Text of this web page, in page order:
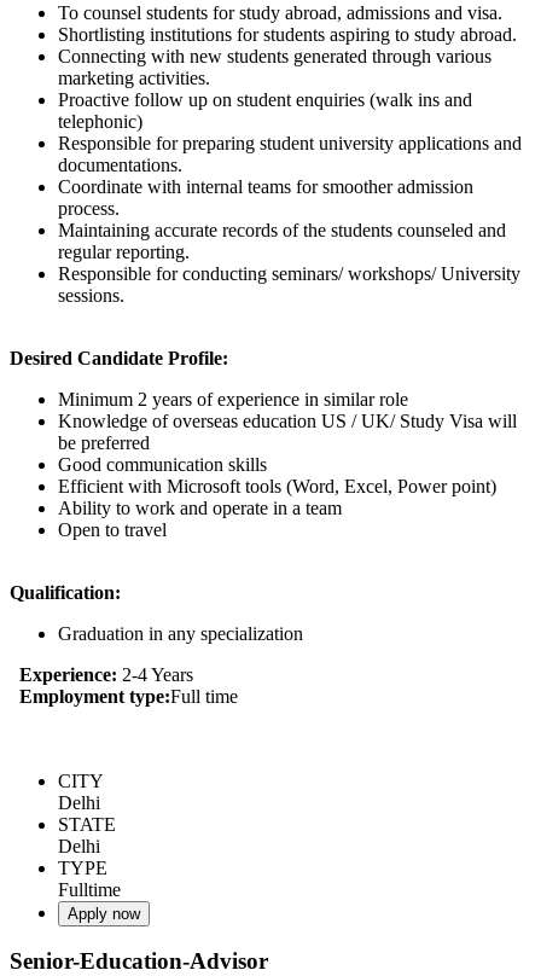
To counsel students for study abroad, admissions and visa.
Shortlisting institutions for students aspiring to study abroad.
Connecting with new students generated through various
marketing activities.
Proactive follow up on student enquiries (walk ins and
telephonic)
Responsible for preparing student university applications and
documentations.
Coordinate with internal teams for smoother admission
process.
Maintaining accurate records of the students counseled and
regular reporting.
Responsible for conducting seminars/ workshops/ University
sessions.
Desired Candidate Profile:
Minimum 2 years of experience in similar role
Knowledge of overseas education US / UK/ Study Visa will
be preferred
Good communication skills
Efficient with Microsoft tools (Word, Excel, Power point)
Ability to work and operate in a team
Open to travel
Qualification:
Graduation in any specialization
Experience: 2-4 Years
Employment type:Full time
CITY
Delhi
STATE
Delhi
TYPE
Fulltime
Apply now
Senior-Education-Advisor